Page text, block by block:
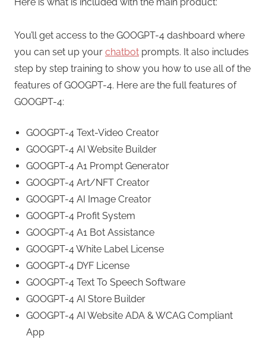
You’ll get access to the GOOGPT-4 dashboard where
you can set up your chatbot prompts. It also includes
step by step training to show you how to use all of the
features of GOOGPT-4. Here are the full features of
GOOGPT-4:
GOOGPT-4 Text-Video Creator
GOOGPT-4 AI Website Builder
GOOGPT-4 A1 Prompt Generator
GOOGPT-4 Art/NFT Creator
GOOGPT-4 AI Image Creator
GOOGPT-4 Profit System
GOOGPT-4 A1 Bot Assistance
GOOGPT-4 White Label License
GOOGPT-4 DYF License
GOOGPT-4 Text To Speech Software
GOOGPT-4 AI Store Builder
GOOGPT-4 AI Website ADA & WCAG Compliant
App